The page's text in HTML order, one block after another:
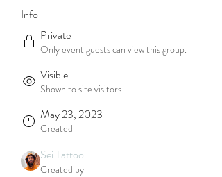
Info
Private
Only event guests can view this group.
Visible
Shown to site visitors.
May 23, 2023
Created
Sei Tattoo
Created by